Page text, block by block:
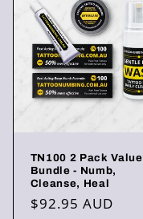
TN100 2 Pack Value
Bundle - Numb,
Cleanse, Heal
Regular
$92.95 AUD